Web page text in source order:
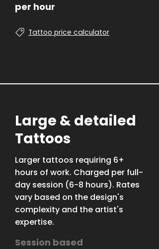
per hour
Tattoo price calculator
Large & detailed
Tattoos
Larger tattoos requiring 6+
hours of work. Charged per full-
day session (6-8 hours). Rates
vary based on the design's
complexity and the artist's
expertise.
Session based